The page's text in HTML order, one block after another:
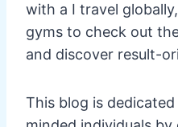
with a I travel
gyms to check out
and discover result-
This blog is